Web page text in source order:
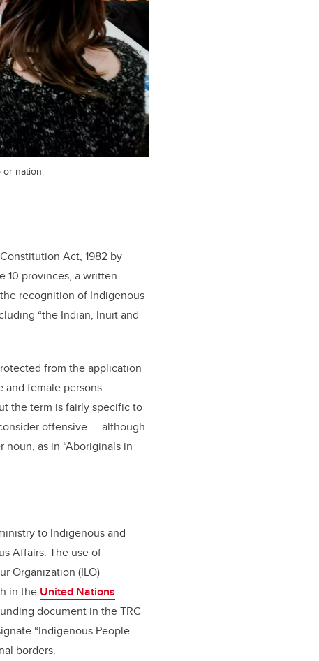
nation.
Act, 1982 by
10 provinces, a written
recognition of Indigenous
“the Indian, Inuit and
from the application
female persons.
the term is fairly specific to
offensive — although
as in “Aboriginals in
to Indigenous and
Affairs. The use of
Organization (ILO)
in the United Nations
document in the TRC
“Indigenous People
borders.